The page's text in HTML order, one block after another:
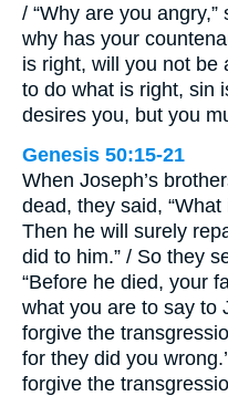
/ “Why are you
why has your
is right, will you not be
to do what is right, sin
desires you, but you
Genesis 50:15-21
When Joseph’s
dead, they said,
Then he will surely
did to him.” / So they
“Before he died, your
what you are to say to
forgive the
for they did you
forgive the